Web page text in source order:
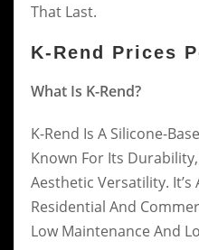
That Last.
K-Rend Prices
What Is K-Rend?
K-Rend Is A Silicone-
Known For Its
Aesthetic Versatility.
Residential And
Low Maintenance And